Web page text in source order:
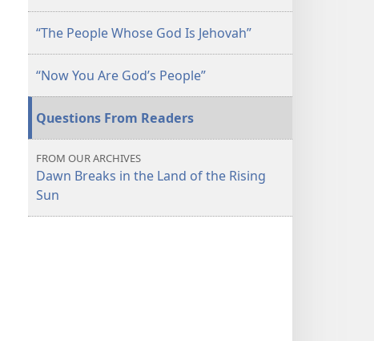
“The People Whose God Is Jehovah”
“Now You Are God’s People”
Questions From Readers
FROM OUR ARCHIVES
Dawn Breaks in the Land of the Rising
Sun